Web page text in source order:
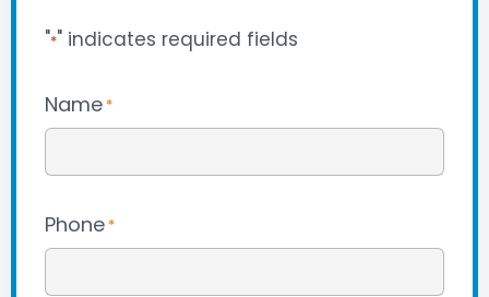
"*" indicates required fields
Name *
Phone *